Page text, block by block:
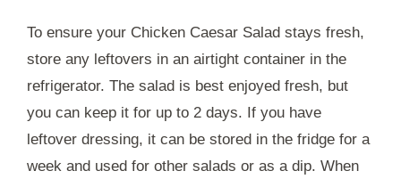
To ensure your Chicken Caesar Salad stays fresh,
store any leftovers in an airtight container in the
refrigerator. The salad is best enjoyed fresh, but
you can keep it for up to 2 days. If you have
leftover dressing, it can be stored in the fridge for a
week and used for other salads or as a dip. When